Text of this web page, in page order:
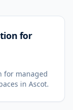
for
for managed
in Ascot.